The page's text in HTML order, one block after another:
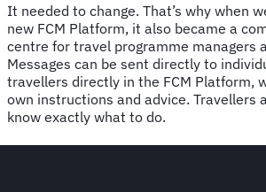
It needed to change. That’s why when
new FCM Platform, it also became a
centre for travel programme managers
Messages can be sent directly to
travellers directly in the FCM Platform,
own instructions and advice. Travellers
know exactly what to do.